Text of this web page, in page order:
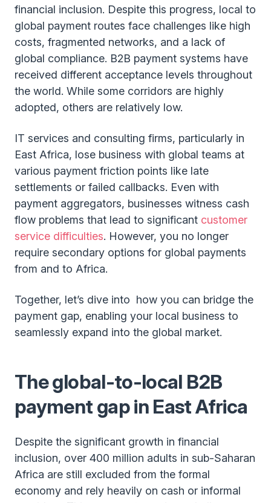
financial inclusion. Despite this progress, local to
global payment routes face challenges like high
costs, fragmented networks, and a lack of
global compliance. B2B payment systems have
received different acceptance levels throughout
the world. While some corridors are highly
adopted, others are relatively low.
IT services and consulting firms, particularly in
East Africa, lose business with global teams at
various payment friction points like late
settlements or failed callbacks. Even with
payment aggregators, businesses witness cash
flow problems that lead to significant customer
service difficulties. However, you no longer
require secondary options for global payments
from and to Africa.
Together, let’s dive into how you can bridge the
payment gap, enabling your local business to
seamlessly expand into the global market.
The global-to-local B2B
payment gap in East Africa
Despite the significant growth in financial
inclusion, over 400 million adults in sub-Saharan
Africa are still excluded from the formal
economy and rely heavily on cash or informal